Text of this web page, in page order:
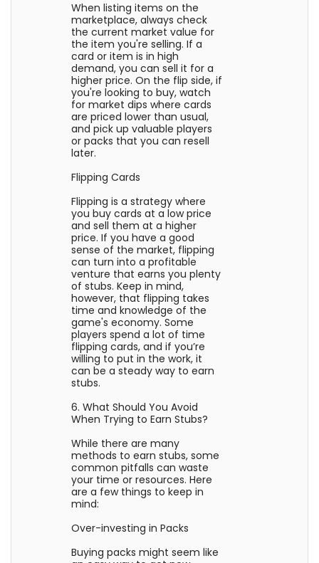
When listing items on the
marketplace, always check
the current market value for
the item you're selling. If a
card or item is in high
demand, you can sell it for a
higher price. On the flip side, if
you're looking to buy, watch
for market dips where cards
are priced lower than usual,
and pick up valuable players
or packs that you can resell
later.
Flipping Cards
Flipping is a strategy where
you buy cards at a low price
and sell them at a higher
price. If you have a good
sense of the market, flipping
can turn into a profitable
venture that earns you plenty
of stubs. Keep in mind,
however, that flipping takes
time and knowledge of the
game's economy. Some
players spend a lot of time
flipping cards, and if you’re
willing to put in the work, it
can be a steady way to earn
stubs.
6. What Should You Avoid
When Trying to Earn Stubs?
While there are many
methods to earn stubs, some
common pitfalls can waste
your time or resources. Here
are a few things to keep in
mind:
Over-investing in Packs
Buying packs might seem like